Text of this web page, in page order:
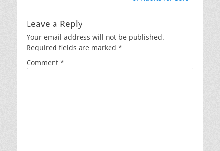
Leave a Reply
Your email address will not be published.
Required fields are marked *
Comment *